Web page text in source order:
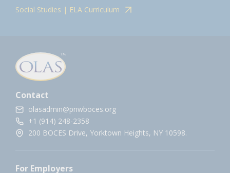
Social Studies | ELA Curriculum
Contact
olasadmin@pnwboces.org
+1 (914) 248-2358
200 BOCES Drive, Yorktown Heights, NY 10598.
For Employers